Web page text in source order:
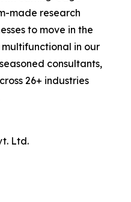
made research
to move in the
in our
consultants,
26+ industries
Ltd.